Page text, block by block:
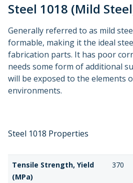
Steel 1018 (Mild
Generally referred to as mild
formable, making it the ideal
fabrication parts. It has poor
needs some form of additional
will be exposed to the elements
environments.
Steel 1018 Properties
Tensile Strength, Yield
(MPa)
370